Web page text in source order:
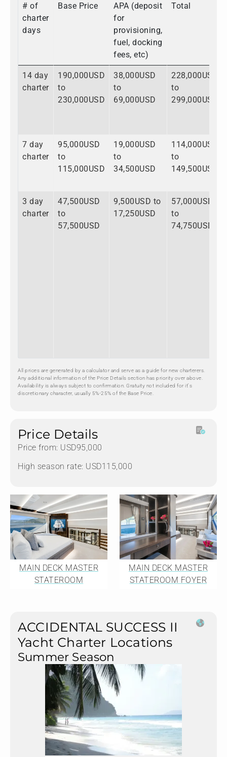
# of
charter
days
Base Price
APA (deposit
for
provisioning,
fuel, docking
fees, etc)
Total
14 day
charter
190,000USD
to
230,000USD
38,000USD
to
69,000USD
228,000USD
to
299,000USD
7 day
charter
95,000USD
to
115,000USD
19,000USD
to
34,500USD
114,000USD
to
149,500USD
3 day
charter
47,500USD
to
57,500USD
9,500USD to
17,250USD
57,000USD
to
74,750USD
All prices are generated by a calculator and serve as a guide for new charterers.
Any additional information of the Price Details section has priority over above.
Availability is always subject to confirmation. Gratuity not included for it's
discretionary character, usually 5%-25% of the Base Price.
Price Details
Price from: USD95,000
High season rate: USD115,000
MAIN DECK MASTER
STATEROOM
MAIN DECK MASTER
STATEROOM FOYER
ACCIDENTAL SUCCESS II
Yacht Charter Locations
Summer Season